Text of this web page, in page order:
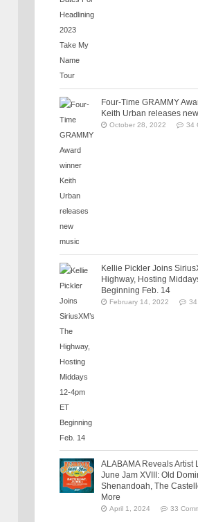
Four-Time GRAMMY
Keith Urban releases
October 28, 2022 34
Kellie Pickler Joins
Highway, Hosting
Beginning Feb. 14
February 14, 2022 34
ALABAMA Reveals Artist
June Jam XVIII: Old
Shenandoah, The
More
April 1, 2024 33